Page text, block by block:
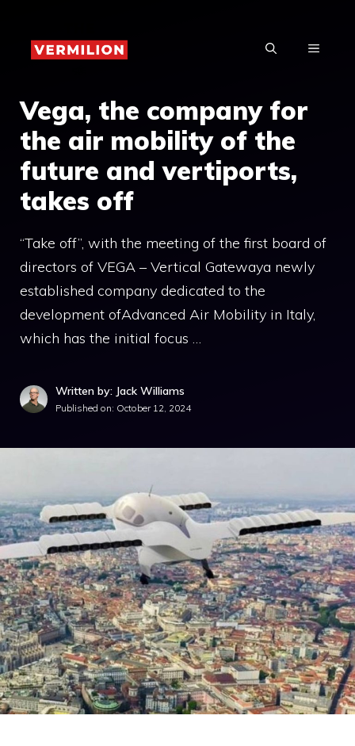
content
MENU
Vega, the company for
the air mobility of the
future and vertiports,
takes off
“Take off”, with the meeting of the first board of
directors of VEGA – Vertical Gatewaya newly
established company dedicated to the
development ofAdvanced Air Mobility in Italy,
which has the initial focus …
Written by: Jack Williams
Published on: October 12, 2024